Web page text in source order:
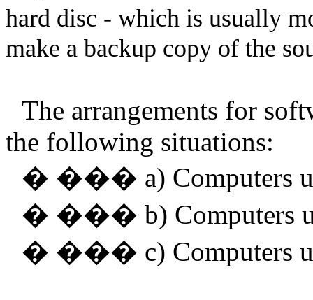
hard disc - which is usually
make a backup copy of the
The arrangements for
the following situations:
� ��� a) Computers
� ��� b) Computers
� ��� c) Computers